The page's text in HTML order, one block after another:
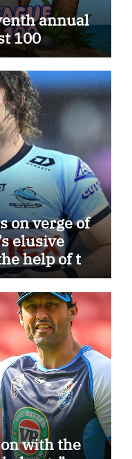
annual
100
on verge of
elusive
help of the
with the